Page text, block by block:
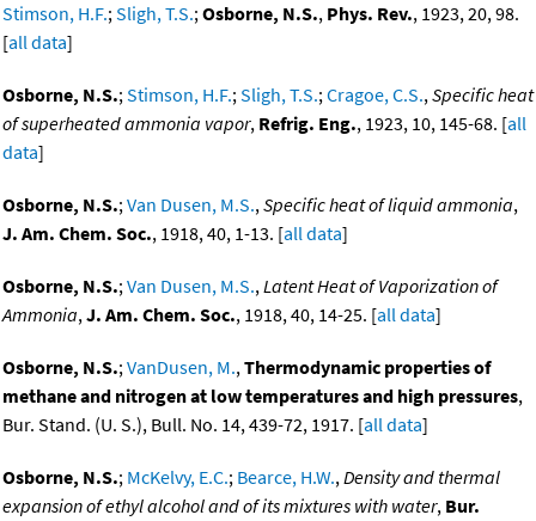
Stimson, H.F.;Sligh, T.S.;Osborne, N.S., Phys. Rev., 1923, 20, 98.
[all data]
Osborne, N.S.;Stimson, H.F.;Sligh, T.S.;Cragoe, C.S.,Specific heat
of superheated ammonia vapor, Refrig. Eng., 1923, 10, 145-68. [all
data]
Osborne, N.S.;Van Dusen, M.S.,Specific heat of liquid ammonia,
J. Am. Chem. Soc., 1918, 40, 1-13. [all data]
Osborne, N.S.;Van Dusen, M.S.,Latent Heat of Vaporization of
Ammonia,J. Am. Chem. Soc., 1918, 40, 14-25. [all data]
Osborne, N.S.;VanDusen, M.,Thermodynamic properties of
methane and nitrogen at low temperatures and high pressures,
Bur. Stand. (U. S.), Bull. No. 14, 439-72, 1917. [all data]
Osborne, N.S.; McKelvy, E.C.; Bearce, H.W.,Density and thermal
expansion of ethyl alcohol and of its mixtures with water, Bur.